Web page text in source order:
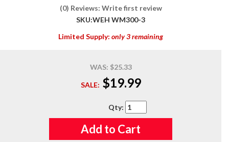
(0) Reviews: Write first review
SKU:WEH WM300-3
Limited Supply: only 3 remaining
WAS: $25.33
SALE: $19.99
Qty:
Add to Cart